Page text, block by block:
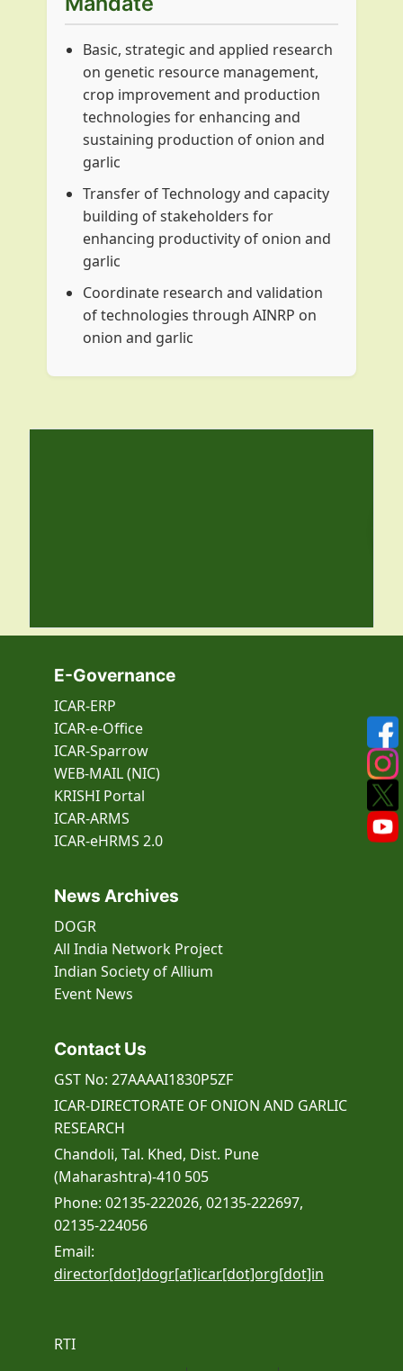
Basic, strategic and applied research
on genetic resource management,
crop improvement and production
technologies for enhancing and
sustaining production of onion and
garlic
Transfer of Technology and capacity
building of stakeholders for
enhancing productivity of onion and
garlic
Coordinate research and validation
of technologies through AINRP on
onion and garlic
E-Governance
ICAR-ERP
ICAR-e-Office
ICAR-Sparrow
WEB-MAIL (NIC)
KRISHI Portal
ICAR-ARMS
ICAR-eHRMS 2.0
News Archives
DOGR
All India Network Project
Indian Society of Allium
Event News
Contact Us
GST No: 27AAAAI1830P5ZF
ICAR-DIRECTORATE OF ONION AND GARLIC
RESEARCH
Chandoli, Tal. Khed, Dist. Pune
(Maharashtra)-410 505
Phone: 02135-222026, 02135-222697,
02135-224056
Email:
director[dot]dogr[at]icar[dot]org[dot]in
RTI